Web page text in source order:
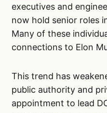
executives and
now hold senior roles
Many of these
connections to Elon
This trend has
public authority and
appointment to lead